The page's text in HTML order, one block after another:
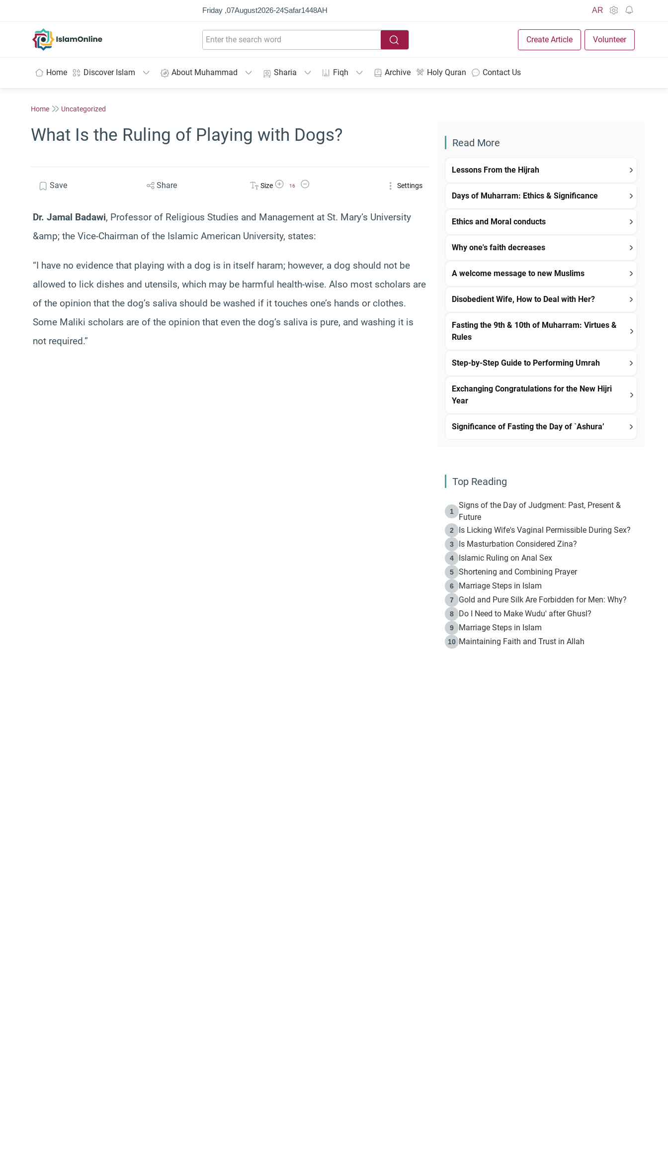
Friday ,07August2026-24Ṣafar1448AH AR
Create Article Volunteer
Home Discover Islam About Muhammad Sharia Fiqh Archive Holy Quran Contact Us
Home Uncategorized
What Is the Ruling of Playing with Dogs?
Save Share Size Increase Font Size
16
Decrease Font Size Settings
Dr. Jamal Badawi, Professor of Religious Studies and Management at St. Mary’s University
&amp; the Vice-Chairman of the Islamic American University, states:
“I have no evidence that playing with a dog is in itself haram; however, a dog should not be
allowed to lick dishes and utensils, which may be harmful health-wise. Also most scholars are
of the opinion that the dog’s saliva should be washed if it touches one’s hands or clothes.
Some Maliki scholars are of the opinion that even the dog’s saliva is pure, and washing it is
not required.”
Read More
Lessons From the Hijrah
Days of Muharram: Ethics & Significance
Ethics and Moral conducts
Why one's faith decreases
A welcome message to new Muslims
Disobedient Wife, How to Deal with Her?
Fasting the 9th & 10th of Muharram: Virtues &
Rules
Step-by-Step Guide to Performing Umrah
Exchanging Congratulations for the New Hijri
Year
Significance of Fasting the Day of `Ashura’
Top Reading
1
Signs of the Day of Judgment: Past, Present &
Future
2 Is Licking Wife's Vaginal Permissible During Sex?
3 Is Masturbation Considered Zina?
4 Islamic Ruling on Anal Sex
5 Shortening and Combining Prayer
6 Marriage Steps in Islam
7 Gold and Pure Silk Are Forbidden for Men: Why?
8 Do I Need to Make Wudu' after Ghusl?
9 Marriage Steps in Islam
10 Maintaining Faith and Trust in Allah